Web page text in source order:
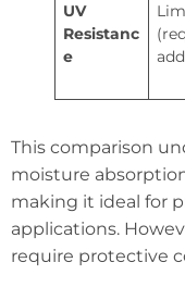
UV
Resistanc
e
This comparison
moisture
making it ideal for
applications.
require protective